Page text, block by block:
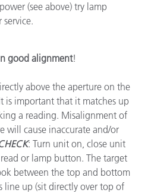
(see above) try lamp
good alignment!
above the aperture on the
is important that it matches up
a reading. Misalignment of
will cause inaccurate and/or
: Turn unit on, close unit
or lamp button. The target
between the top and bottom
line up (sit directly over top of